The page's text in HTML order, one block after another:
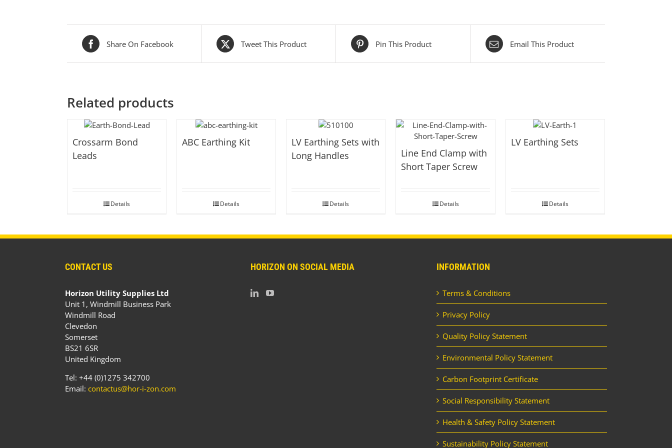
Share On Facebook Tweet This Product Pin This Product Email This Product
Related products
Crossarm Bond
Leads
Details
ABC Earthing Kit
Details
LV Earthing Sets with
Long Handles
Details
Line End Clamp with
Short Taper Screw
Details
LV Earthing Sets
Details
CONTACT US
Horizon Utility Supplies Ltd
Unit 1, Windmill Business Park
Windmill Road
Clevedon
Somerset
BS21 6SR
United Kingdom
Tel: +44 (0)1275 342700
Email: contactus@hor-i-zon.com
HORIZON ON SOCIAL MEDIA INFORMATION
Terms & Conditions
Privacy Policy
Quality Policy Statement
Environmental Policy Statement
Carbon Footprint Certificate
Social Responsibility Statement
Health & Safety Policy Statement
Sustainability Policy Statement